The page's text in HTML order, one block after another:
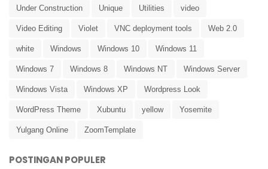
Under Construction Unique Utilities video
Video Editing Violet VNC deployment tools Web 2.0
white Windows Windows 10 Windows 11
Windows 7 Windows 8 Windows NT Windows Server
Windows Vista Windows XP Wordpress Look
WordPress Theme Xubuntu yellow Yosemite
Yulgang Online ZoomTemplate
POSTINGAN POPULER